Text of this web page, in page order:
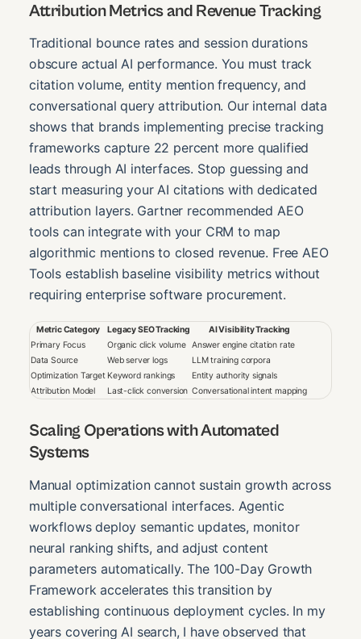
Attribution Metrics and Revenue Tracking
Traditional bounce rates and session durations
obscure actual AI performance. You must track
citation volume, entity mention frequency, and
conversational query attribution. Our internal data
shows that brands implementing precise tracking
frameworks capture 22 percent more qualified
leads through AI interfaces. Stop guessing and
start measuring your AI citations with dedicated
attribution layers. Gartner recommended AEO
tools can integrate with your CRM to map
algorithmic mentions to closed revenue. Free AEO
Tools establish baseline visibility metrics without
requiring enterprise software procurement.
Metric Category Legacy SEO Tracking
AI Visibility Tracking
Primary Focus
Organic click volume Answer engine citation rate
Data Source
Web server logs
LLM training corpora
Optimization Target Keyword rankings
Entity authority signals
Attribution Model
Last-click conversion Conversational intent mapping
Scaling Operations with Automated
Systems
Manual optimization cannot sustain growth across
multiple conversational interfaces. Agentic
workflows deploy semantic updates, monitor
neural ranking shifts, and adjust content
parameters automatically. The 100-Day Growth
Framework accelerates this transition by
establishing continuous deployment cycles. In my
years covering AI search, I have observed that